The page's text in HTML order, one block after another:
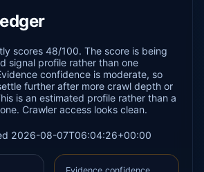
scores 48/100. The score is being
signal profile rather than one
confidence is moderate, so
further after more crawl depth or
is an estimated profile rather than a
Crawler access looks clean.
2026-08-07T06:04:26+00:00